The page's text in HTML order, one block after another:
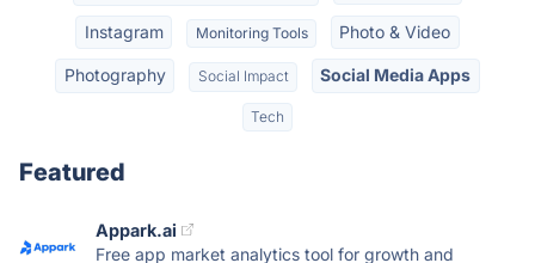
Instagram Monitoring Tools Photo & Video
Photography Social Impact Social Media Apps
Tech
Featured
Appark.ai
Free app market analytics tool for growth and